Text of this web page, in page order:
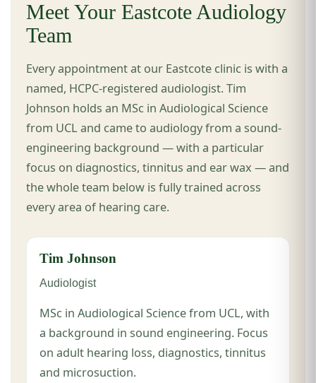
Meet Your Eastcote Audiology
Team
Every appointment at our Eastcote clinic is with a
named, HCPC-registered audiologist. Tim
Johnson holds an MSc in Audiological Science
from UCL and came to audiology from a sound-
engineering background — with a particular
focus on diagnostics, tinnitus and ear wax — and
the whole team below is fully trained across
every area of hearing care.
Tim Johnson
Audiologist
MSc in Audiological Science from UCL, with
a background in sound engineering. Focus
on adult hearing loss, diagnostics, tinnitus
and microsuction.